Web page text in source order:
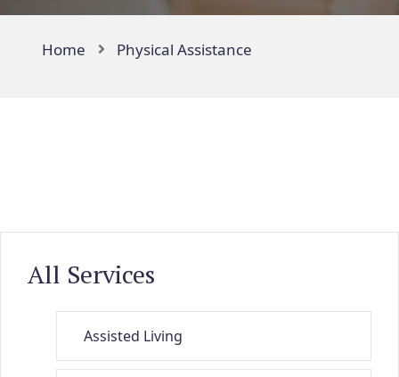
Home Physical Assistance
All Services
Assisted Living